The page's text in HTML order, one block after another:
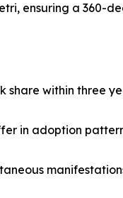
ensuring a
within three
in adoption